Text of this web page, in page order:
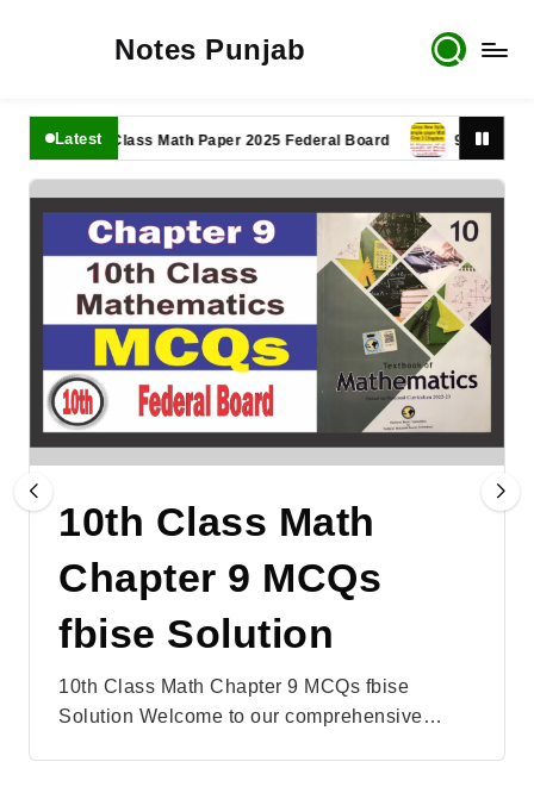
Notes Punjab
Latest
11th Class Math Paper 2025 Federal Board 9th Class Math
10th Class Math
Chapter 9 MCQs
fbise Solution
10th Class Math Chapter 9 MCQs fbise
Solution Welcome to our comprehensive…